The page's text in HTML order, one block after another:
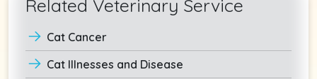
Related Veterinary Service
Cat Cancer
Cat Illnesses and Disease